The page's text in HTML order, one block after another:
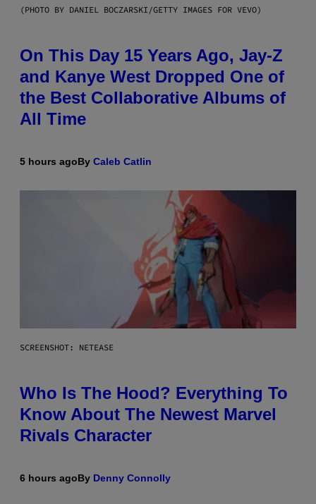
(PHOTO BY DANIEL BOCZARSKI/GETTY IMAGES FOR VEVO)
On This Day 15 Years Ago, Jay-Z
and Kanye West Dropped One of
the Best Collaborative Albums of
All Time
5 hours agoBy Caleb Catlin
SCREENSHOT: NETEASE
Who Is The Hood? Everything To
Know About The Newest Marvel
Rivals Character
6 hours agoBy Denny Connolly